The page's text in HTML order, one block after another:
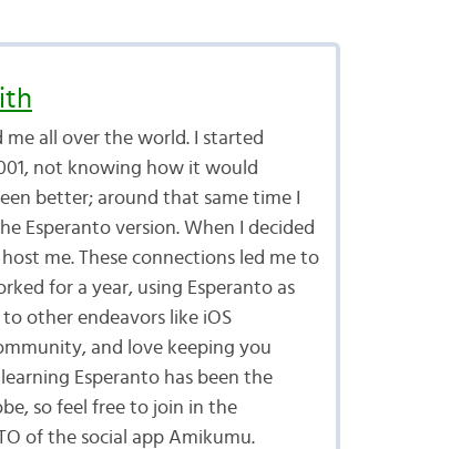
me all over the world. I started
not knowing how it would
better; around that same time I
Esperanto version. When I decided
me. These connections led me to
for a year, using Esperanto as
other endeavors like iOS
and love keeping you
Esperanto has been the
so feel free to join in the
of the social app Amikumu.